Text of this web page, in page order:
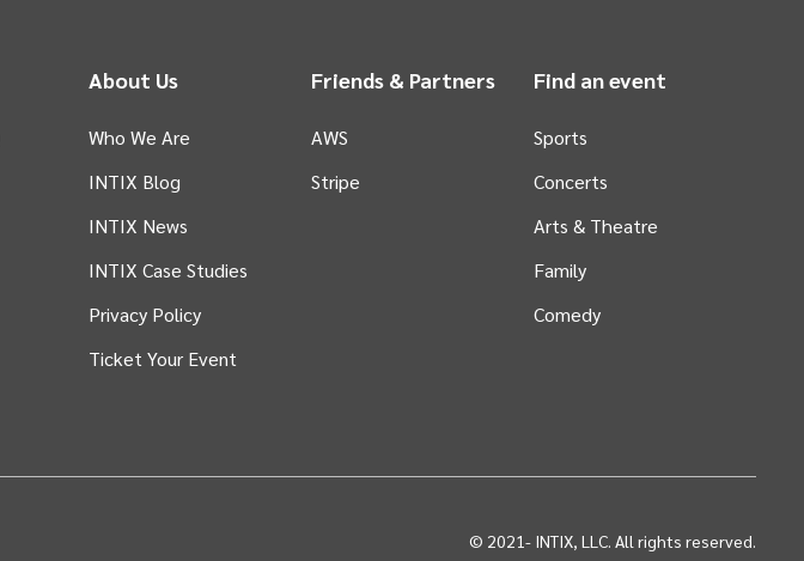
About Us
Who We Are
INTIX Blog
INTIX News
INTIX Case Studies
Privacy Policy
Ticket Your Event
Friends & Partners
AWS
Stripe
Find an event
Sports
Concerts
Arts & Theatre
Family
Comedy
© 2021- INTIX, LLC. All rights reserved.